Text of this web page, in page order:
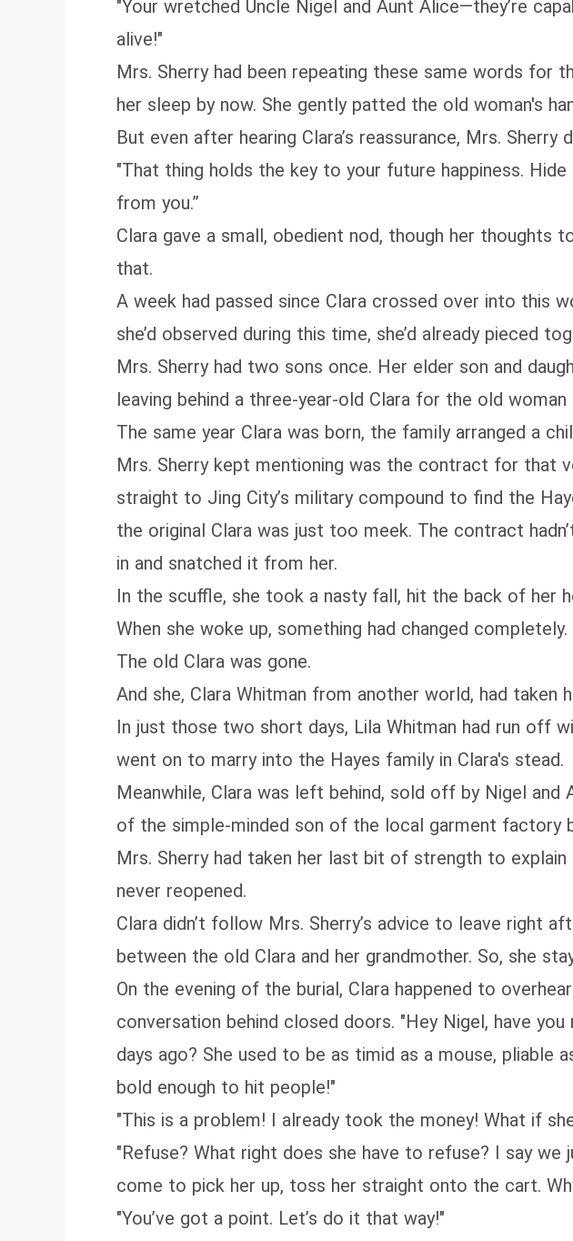
"Your wretched Uncle Nigel and Aunt Alice—they’re
alive!"
Mrs. Sherry had been repeating these same words for
her sleep by now. She gently patted the old woman's
But even after hearing Clara’s reassurance, Mrs.
"That thing holds the key to your future happiness.
from you.”
Clara gave a small, obedient nod, though her
that.
A week had passed since Clara crossed over into this
she’d observed during this time, she’d already pieced
Mrs. Sherry had two sons once. Her elder son and
leaving behind a three-year-old Clara for the old woman
The same year Clara was born, the family arranged a
Mrs. Sherry kept mentioning was the contract for that
straight to Jing City’s military compound to find the
the original Clara was just too meek. The contract
in and snatched it from her.
In the scuffle, she took a nasty fall, hit the back of her
When she woke up, something had changed completely.
The old Clara was gone.
And she, Clara Whitman from another world, had taken
In just those two short days, Lila Whitman had run off
went on to marry into the Hayes family in Clara's stead.
Meanwhile, Clara was left behind, sold off by Nigel
of the simple-minded son of the local garment factory
Mrs. Sherry had taken her last bit of strength to
never reopened.
Clara didn’t follow Mrs. Sherry’s advice to leave right
between the old Clara and her grandmother. So, she
On the evening of the burial, Clara happened to
conversation behind closed doors. "Hey Nigel, have
days ago? She used to be as timid as a mouse, pliable
bold enough to hit people!"
"This is a problem! I already took the money! What if
"Refuse? What right does she have to refuse? I say
come to pick her up, toss her straight onto the cart.
"You’ve got a point. Let’s do it that way!"